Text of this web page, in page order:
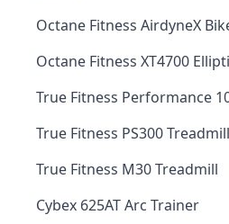
Octane Fitness AirdyneX
Octane Fitness XT4700
True Fitness Performance
True Fitness PS300 Treadmill
True Fitness M30 Treadmill
Cybex 625AT Arc Trainer